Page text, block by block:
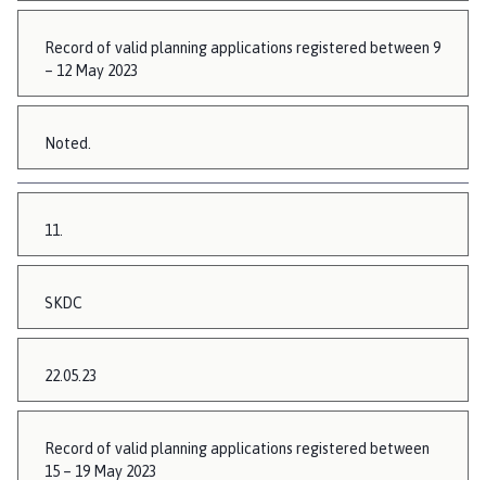
Record of valid planning applications registered between 9
– 12 May 2023
Noted.
11.
SKDC
22.05.23
Record of valid planning applications registered between
15 – 19 May 2023